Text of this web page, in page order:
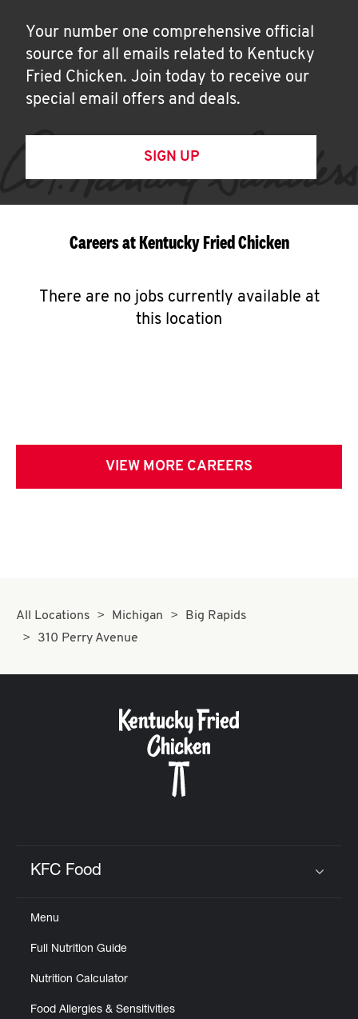
Your number one comprehensive official
source for all emails related to Kentucky
Fried Chicken. Join today to receive our
special email offers and deals.
SIGN UP
Careers at Kentucky Fried Chicken
There are no jobs currently available at
this location
VIEW MORE CAREERS
All Locations Michigan
Big Rapids
310 Perry Avenue
KFC Food
Menu
Full Nutrition Guide
Nutrition Calculator
Food Allergies & Sensitivities